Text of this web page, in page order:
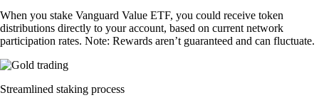
When you stake Vanguard Value ETF, you could receive token
distributions directly to your account, based on current network
participation rates. Note: Rewards aren’t guaranteed and can fluctuate.
Streamlined staking process